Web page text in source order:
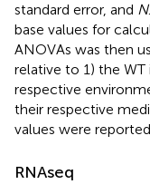
standard error, and N
base values for
ANOVAs was then
relative to 1) the WT
respective
their respective
values were
RNAseq